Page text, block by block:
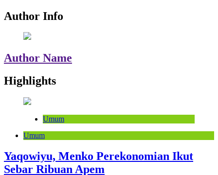
Author Info
Author Name
Highlights
Umum
Umum
Yaqowiyu, Menko Perekonomian Ikut
Sebar Ribuan Apem